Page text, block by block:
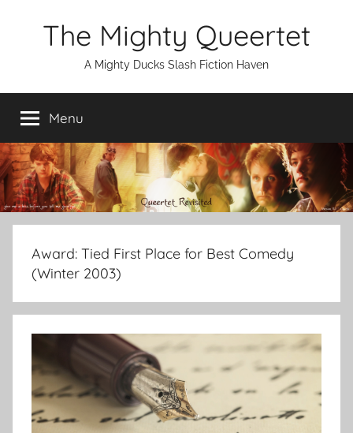
The Mighty Queertet
A Mighty Ducks Slash Fiction Haven
Menu
Award: Tied First Place for Best Comedy
(Winter 2003)